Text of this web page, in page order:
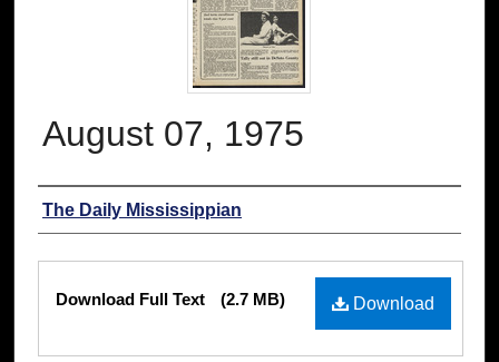
August 07, 1975
Authors
The Daily Mississippian
Files
Download
Download Full Text (2.7 MB)